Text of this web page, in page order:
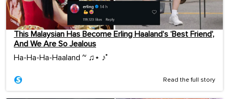
This Malaysian Has Become Erling Haaland’s ‘Best Friend’,
And We Are So Jealous
Ha-Ha-Ha-Haaland ~ ♫⋆ ♪˚
Read the full story